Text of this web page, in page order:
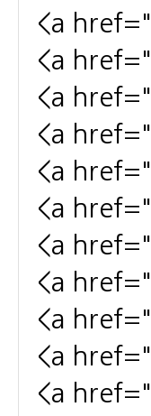
<a href="
<a href="
<a href="
<a href="
<a href="
<a href="
<a href="
<a href="
<a href="
<a href="
<a href="